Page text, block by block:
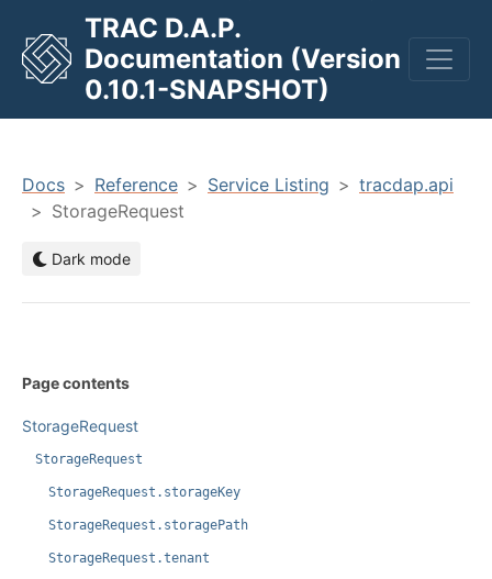
TRAC D.A.P.
Documentation (Version
0.10.1-SNAPSHOT)
Docs Reference Service Listing
tracdap.api
StorageRequest
Dark mode
Page contents
StorageRequest
StorageRequest
StorageRequest.storageKey
StorageRequest.storagePath
StorageRequest.tenant